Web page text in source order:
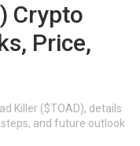
Crypto
Price,
Killer ($TOAD), details
and future outlook